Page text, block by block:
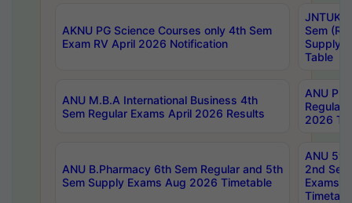
AKNU PG Science Courses only 4th Sem
Exam RV April 2026 Notification
JNTUK
Sem
Supply
Table
ANU M.B.A International Business 4th
Sem Regular Exams April 2026 Results
ANU
Regular
2026
ANU B.Pharmacy 6th Sem Regular and 5th
Sem Supply Exams Aug 2026 Timetable
ANU
2nd
Exams